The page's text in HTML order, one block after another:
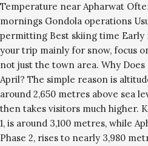
Temperature near Apharwat
mornings Gondola operations
permitting Best skiing time
your trip mainly for snow, focus
not just the town area. Why
April? The simple reason is
around 2,650 metres above sea
then takes visitors much higher.
1, is around 3,100 metres, while
Phase 2, rises to nearly 3,980